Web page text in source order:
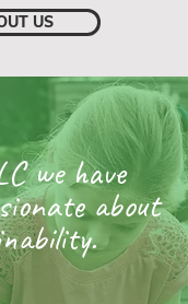
US
we have
about